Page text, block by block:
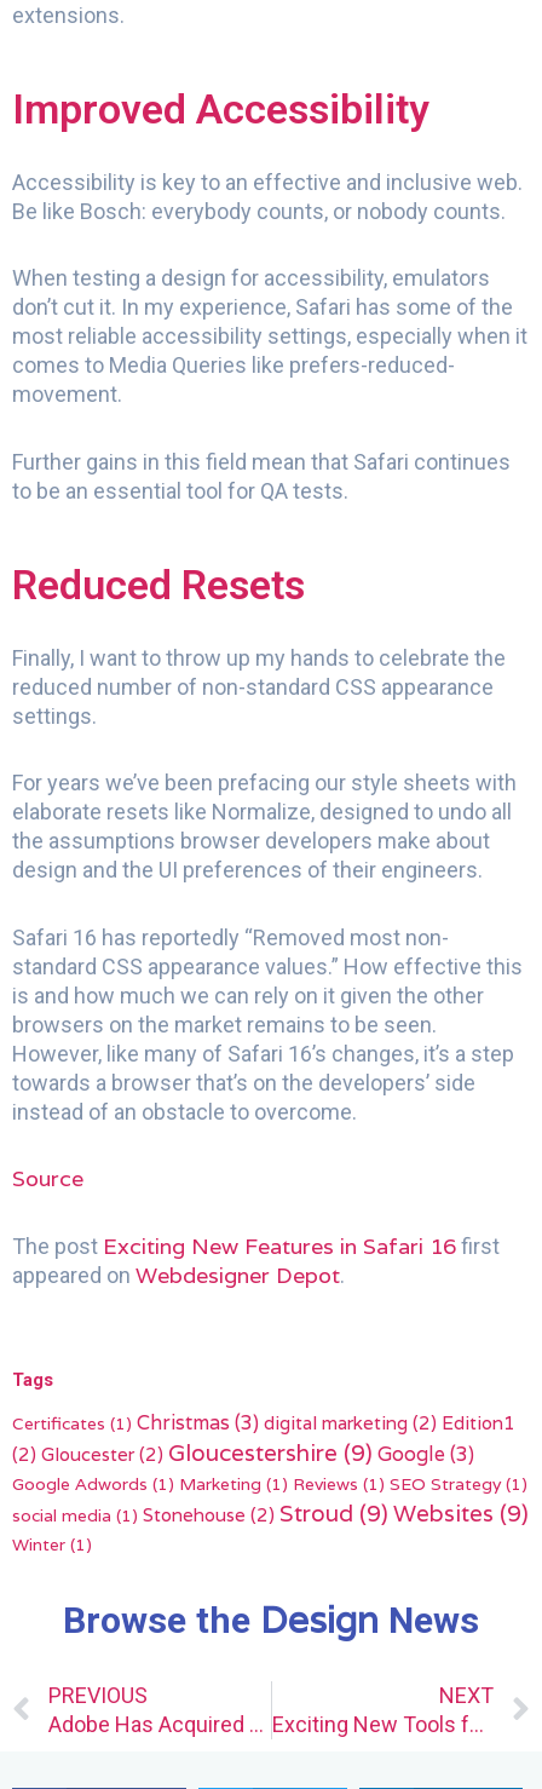
extensions.
Improved Accessibility
Accessibility is key to an effective and inclusive web.
Be like Bosch: everybody counts, or nobody counts.
When testing a design for accessibility, emulators
don’t cut it. In my experience, Safari has some of the
most reliable accessibility settings, especially when it
comes to Media Queries like prefers-reduced-
movement.
Further gains in this field mean that Safari continues
to be an essential tool for QA tests.
Reduced Resets
Finally, I want to throw up my hands to celebrate the
reduced number of non-standard CSS appearance
settings.
For years we’ve been prefacing our style sheets with
elaborate resets like Normalize, designed to undo all
the assumptions browser developers make about
design and the UI preferences of their engineers.
Safari 16 has reportedly “Removed most non-
standard CSS appearance values.” How effective this
is and how much we can rely on it given the other
browsers on the market remains to be seen.
However, like many of Safari 16’s changes, it’s a step
towards a browser that’s on the developers’ side
instead of an obstacle to overcome.
Source
The post Exciting New Features in Safari 16first
appeared on Webdesigner Depot.
Tags
Certificates (1) Christmas (3) digital marketing (2) Edition1
(2) Gloucester(2) Gloucestershire (9) Google (3)
Google Adwords (1) Marketing (1) Reviews (1) SEO Strategy(1)
social media (1) Stonehouse (2) Stroud (9) Websites (9)
Winter (1)
Browse the Design News
Prev
PREVIOUS
Adobe Has Acquired You
NEXT
Exciting New Tools for Designers, September 2022